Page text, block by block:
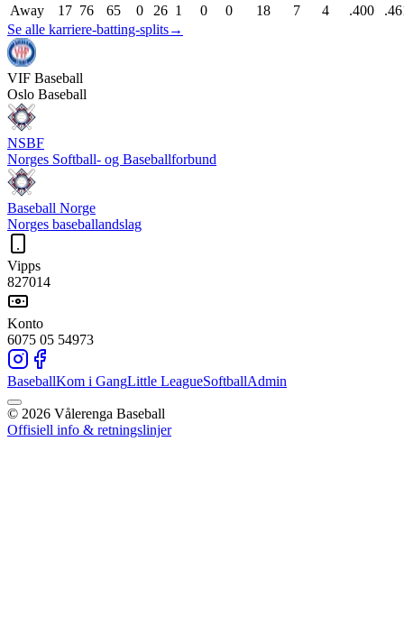
Away
17 76 65 0 26 1 0 0 18 7 4 .400
Se alle karriere-batting-splits→
VIF Baseball
Oslo Baseball
NSBF
Norges Softball- og Baseballforbund
Baseball Norge
Norges baseballandslag
Vipps
827014
Konto
6075 05 54973
BaseballKom i GangLittle LeagueSoftballAdmin
© 2026 Vålerenga Baseball
Offisiell info & retningslinjer